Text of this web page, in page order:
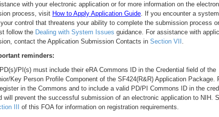
with your electronic application or for more information on the
process, visit How to Apply Application Guide. If you encounter a
control that threatens your ability to complete the submission process
follow the Dealing with System Issues guidance. For assistance with
contact the Application Submission Contacts in Section VII .
reminders:
PI(s) must include their eRA Commons ID in the Credential field of the
Key Person Profile Component of the SF424(R&R) Application Package.
in the Commons and to include a valid PD/PI Commons ID in the
will prevent the successful submission of an electronic application to NIH.
III
of this FOA for information on registration requirements.